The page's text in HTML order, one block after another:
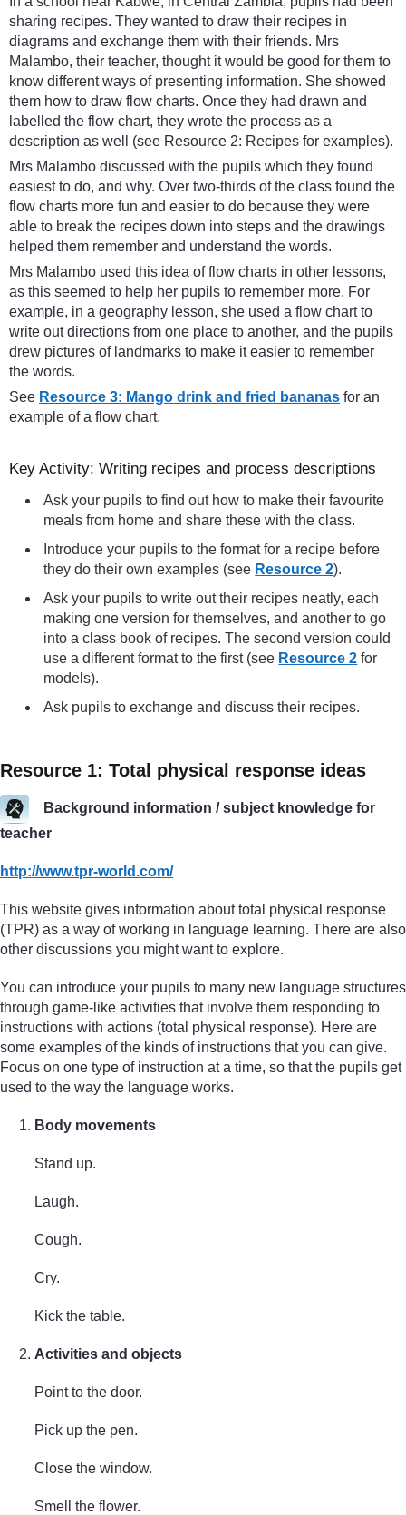
sharing recipes. They wanted to draw their recipes in
diagrams and exchange them with their friends. Mrs
Malambo, their teacher, thought it would be good for them to
know different ways of presenting information. She showed
them how to draw flow charts. Once they had drawn and
labelled the flow chart, they wrote the process as a
description as well (see Resource 2: Recipes for examples).
Mrs Malambo discussed with the pupils which they found
easiest to do, and why. Over two-thirds of the class found the
flow charts more fun and easier to do because they were
able to break the recipes down into steps and the drawings
helped them remember and understand the words.
Mrs Malambo used this idea of flow charts in other lessons,
as this seemed to help her pupils to remember more. For
example, in a geography lesson, she used a flow chart to
write out directions from one place to another, and the pupils
drew pictures of landmarks to make it easier to remember
the words.
See Resource 3: Mango drink and fried bananas for an
example of a flow chart.
Key Activity: Writing recipes and process descriptions
Ask your pupils to find out how to make their favourite
meals from home and share these with the class.
Introduce your pupils to the format for a recipe before
they do their own examples (see Resource 2).
Ask your pupils to write out their recipes neatly, each
making one version for themselves, and another to go
into a class book of recipes. The second version could
use a different format to the first (see Resource 2 for
models).
Ask pupils to exchange and discuss their recipes.
Resource 1: Total physical response ideas
Background information / subject knowledge for
teacher
http://www.tpr-world.com/
This website gives information about total physical response
(TPR) as a way of working in language learning. There are also
other discussions you might want to explore.
You can introduce your pupils to many new language structures
through game-like activities that involve them responding to
instructions with actions (total physical response). Here are
some examples of the kinds of instructions that you can give.
Focus on one type of instruction at a time, so that the pupils get
used to the way the language works.
Body movements
Stand up.
Laugh.
Cough.
Cry.
Kick the table.
Activities and objects
Point to the door.
Pick up the pen.
Close the window.
Smell the flower.